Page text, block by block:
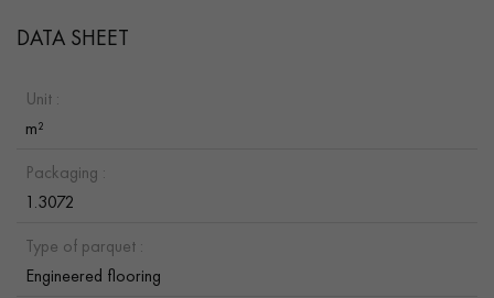
DATA SHEET
Unit :
m²
Packaging :
1.3072
Type of parquet :
Engineered flooring